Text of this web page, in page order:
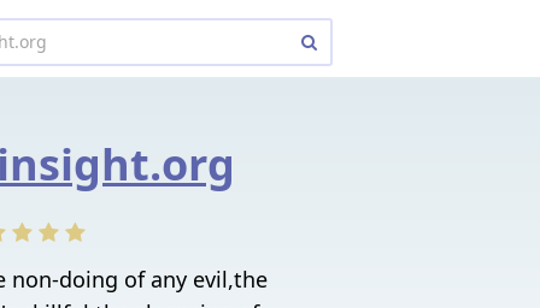
non-doing of any evil,the